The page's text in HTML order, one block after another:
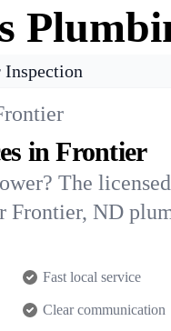
Inspection
in Frontier
The
Frontier, ND
Fast local service
Clear communication